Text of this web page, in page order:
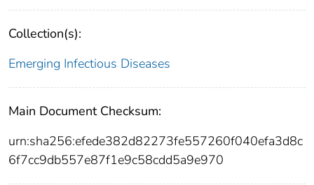
Collection(s):
Emerging Infectious Diseases
Main Document Checksum:
urn:sha256:efede382d82273fe557260f040efa3d8c
6f7cc9db557e87f1e9c58cdd5a9e970